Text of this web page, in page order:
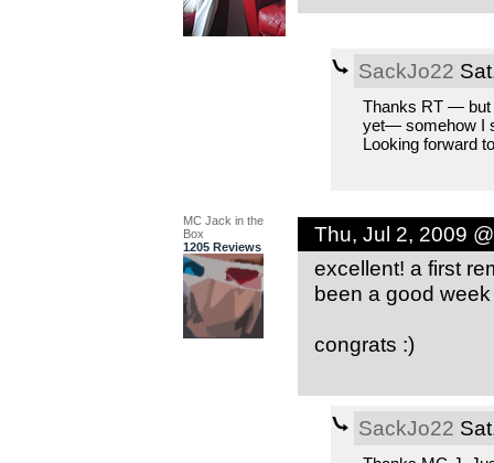
SackJo22
Thanks RT — but
yet— somehow I
Looking forward
MC Jack in the
Box
1205 Reviews
Thu, Jul 2, 2009
excellent! a first
been a good
congrats :)
SackJo22